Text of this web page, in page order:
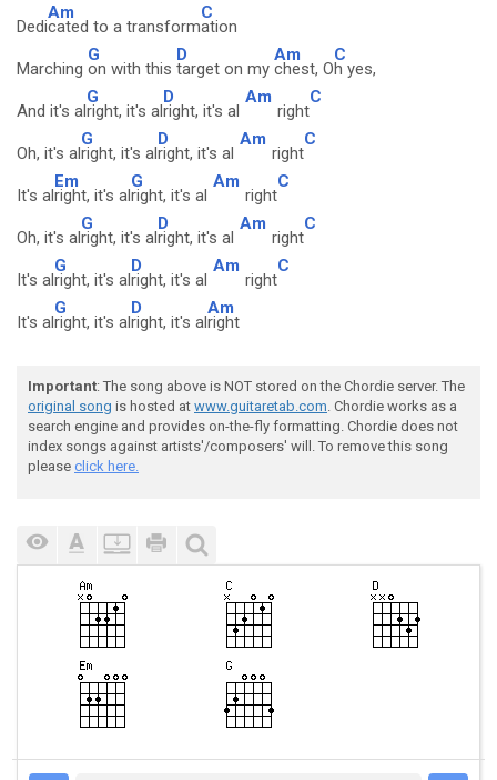
Dedi
Am
cated to a transform
C
ation
Marching
G
on with this
D
target on my
Am
chest, O
C
h yes,
And it's al
G
right, it's al
D
right, it's al
Am
right
C
Oh, it's al
G
right, it's al
D
right, it's al
Am
right
C
It's al
Em
right, it's al
G
right, it's al
Am
right
C
Oh, it's al
G
right, it's al
D
right, it's al
Am
right
C
It's al
G
right, it's al
D
right, it's al
Am
right
C
It's al
G
right, it's al
D
right, it's al
Am
right
Important: The song above is NOT stored on the Chordie server. The
original song is hosted at www.guitaretab.com. Chordie works as a
search engine and provides on-the-fly formatting. Chordie does not
index songs against artists'/composers' will. To remove this song
please click here.